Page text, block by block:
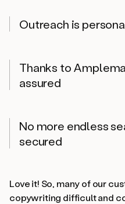
Outreach is
Thanks to
assured
No more endless
secured
Love it! So, many of our
copywriting difficult and